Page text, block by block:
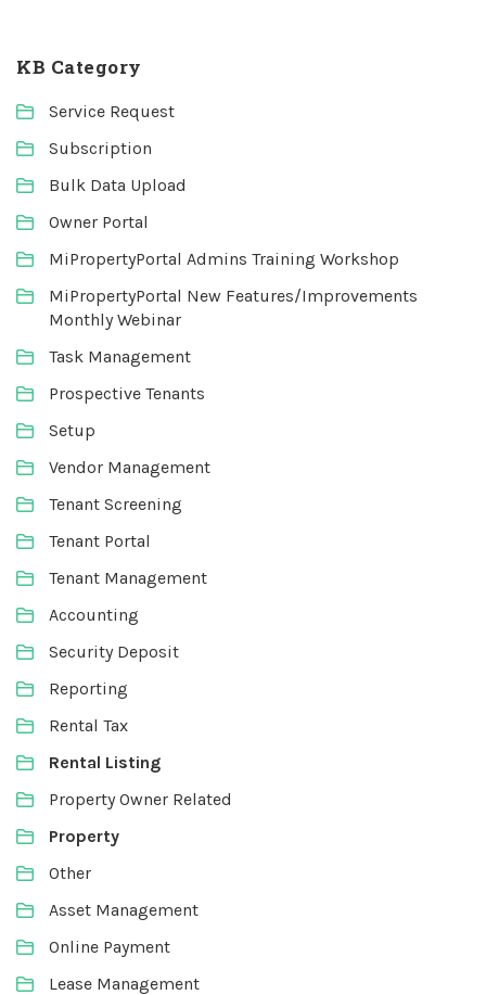
KB Category
Service Request
Subscription
Bulk Data Upload
Owner Portal
MiPropertyPortal Admins Training Workshop
MiPropertyPortal New Features/Improvements
Monthly Webinar
Task Management
Prospective Tenants
Setup
Vendor Management
Tenant Screening
Tenant Portal
Tenant Management
Accounting
Security Deposit
Reporting
Rental Tax
Rental Listing
Property Owner Related
Property
Other
Asset Management
Online Payment
Lease Management